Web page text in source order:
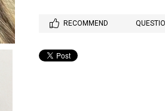
RECOMMEND